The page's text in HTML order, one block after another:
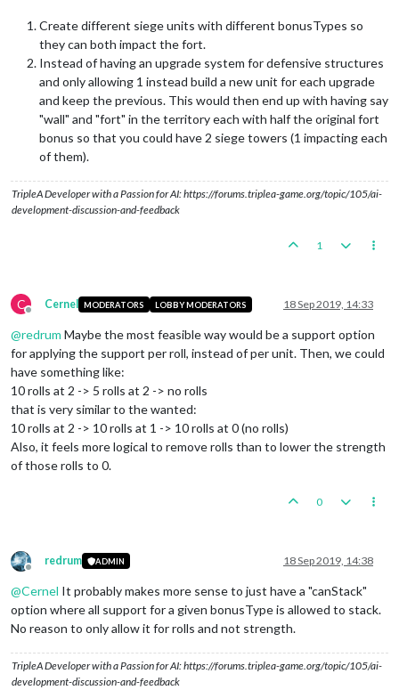
Create different siege units with different bonusTypes so
they can both impact the fort.
Instead of having an upgrade system for defensive structures
and only allowing 1 instead build a new unit for each upgrade
and keep the previous. This would then end up with having say
"wall" and "fort" in the territory each with half the original fort
bonus so that you could have 2 siege towers (1 impacting each
of them).
TripleA Developer with a Passion for AI: https://forums.triplea-game.org/topic/105/ai-
development-discussion-and-feedback
1
C
Offline
Cernel MODERATORS LOBBY MODERATORS 18 Sep 2019, 14:33
@redrum Maybe the most feasible way would be a support option
for applying the support per roll, instead of per unit. Then, we could
have something like:
10 rolls at 2 -> 5 rolls at 2 -> no rolls
that is very similar to the wanted:
10 rolls at 2 -> 10 rolls at 1 -> 10 rolls at 0 (no rolls)
Also, it feels more logical to remove rolls than to lower the strength
of those rolls to 0.
0
Offline
redrum ADMIN 18 Sep 2019, 14:38
@Cernel It probably makes more sense to just have a "canStack"
option where all support for a given bonusType is allowed to stack.
No reason to only allow it for rolls and not strength.
TripleA Developer with a Passion for AI: https://forums.triplea-game.org/topic/105/ai-
development-discussion-and-feedback